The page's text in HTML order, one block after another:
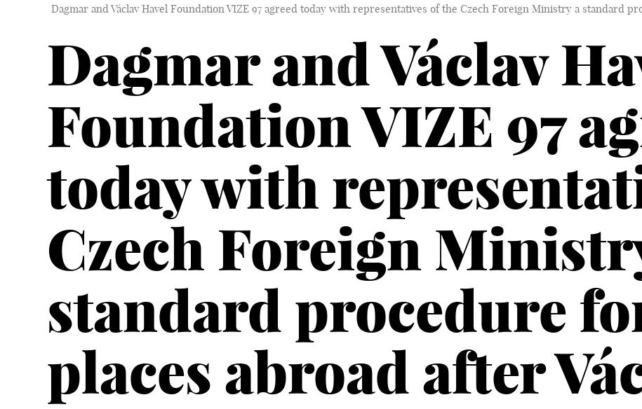
Dagmar and Václav Havel Foundation VIZE 97 agreed today with representatives of the Czech Foreign Ministry a standard
Dagmar and Václav
Foundation VIZE 97
today with
Czech Foreign
standard procedure
places abroad after